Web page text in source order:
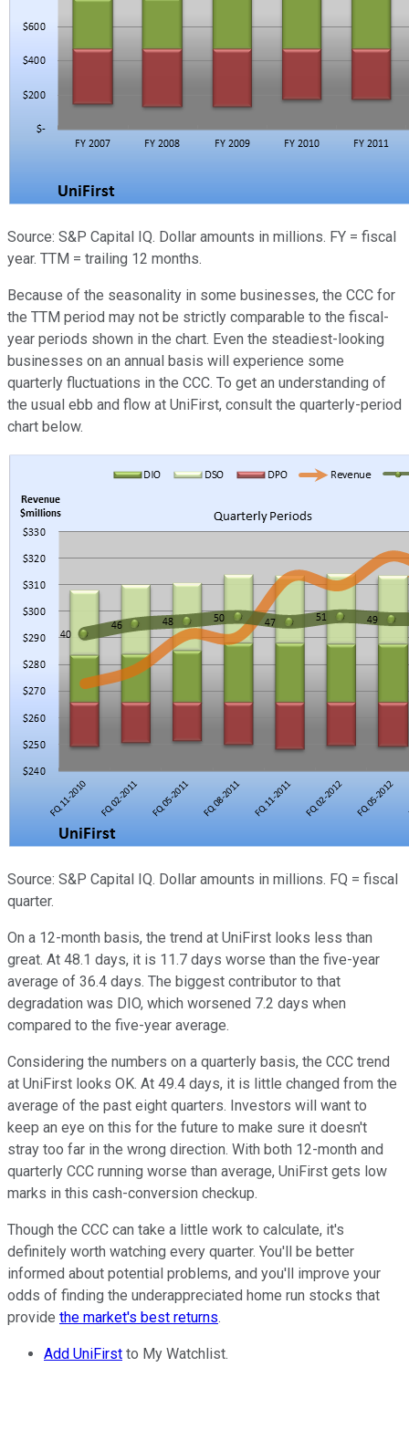
Source: S&P Capital IQ. Dollar amounts in millions. FY = fiscal
year. TTM = trailing 12 months.
Because of the seasonality in some businesses, the CCC for
the TTM period may not be strictly comparable to the fiscal-
year periods shown in the chart. Even the steadiest-looking
businesses on an annual basis will experience some
quarterly fluctuations in the CCC. To get an understanding of
the usual ebb and flow at UniFirst, consult the quarterly-period
chart below.
Source: S&P Capital IQ. Dollar amounts in millions. FQ = fiscal
quarter.
On a 12-month basis, the trend at UniFirst looks less than
great. At 48.1 days, it is 11.7 days worse than the five-year
average of 36.4 days. The biggest contributor to that
degradation was DIO, which worsened 7.2 days when
compared to the five-year average.
Considering the numbers on a quarterly basis, the CCC trend
at UniFirst looks OK. At 49.4 days, it is little changed from the
average of the past eight quarters. Investors will want to
keep an eye on this for the future to make sure it doesn't
stray too far in the wrong direction. With both 12-month and
quarterly CCC running worse than average, UniFirst gets low
marks in this cash-conversion checkup.
Though the CCC can take a little work to calculate, it's
definitely worth watching every quarter. You'll be better
informed about potential problems, and you'll improve your
odds of finding the underappreciated home run stocks that
provide the market's best returns.
Add UniFirst to My Watchlist.